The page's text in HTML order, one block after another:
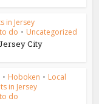
in Jersey
do • Uncategorized
City
• Hoboken • Local
in Jersey
do